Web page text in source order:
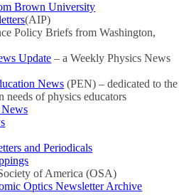
Brown University
(AIP)
Policy Briefs from Washington,
Update – a Weekly Physics News
News (PEN) – dedicated to the
needs of physics educators
and Periodicals
of America (OSA)
Optics Newsletter Archive